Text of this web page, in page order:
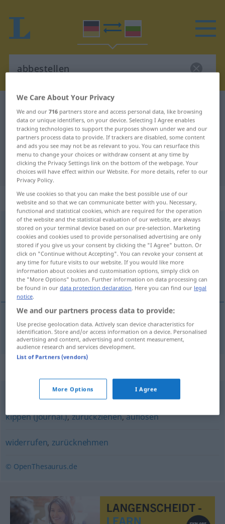
German-Bulgarian translation for
"abbestellen"
"abbestellen" Bulgarian translation
„abbestellen“
abbestellen
Overview of all translations
(For more details, click/tap on the translation)
вам пор
отменя(вам)поръчка abbestellen
aufheben,tilgen,abschaffen,kündigen,ausgleichen
kippen (journal.),zurückziehen,auflösen
widerrufen, zurücknehmen
© OpenThesaurus.de
We Care About Your Privacy
We and our716 partners store and access personal data, like browsing
data or unique identifiers, on your device. Selecting I Agree enables
tracking technologies to support the purposes shown under we and our
partners process data to provide. If trackers are disabled, some content
and ads you see may not be as relevant to you. You can resurface this
menu to change your choices or withdraw consent at any time by
clicking the Privacy Settings link on the bottom of the webpage. Your
choices will have effect within our Website. For more details, refer to our
Privacy Policy.
We use cookies so that you can make the best possible use of our
website and so that we can communicate better with you. Necessary,
functional and statistical cookies, which are required for the operation
of the website and the statistical evaluation of our website, are always
stored on your terminal device based on our pre-selection. Marketing
cookies and cookies used to provide personalised advertising are only
stored if you give us your consent by clicking the "I Agree" button. Or
click on "Continue without Accepting". You can revoke your consent at
any time for future visits to our website. If you would like more
information about cookies and customisation options, simply click on
the "More Options" button. Further information on data processing can
be found in ourdata protection declaration. Here you can find our legal
notice.
We and our partners process data to provide:
Use precise geolocation data. Actively scan device characteristics for
identification. Store and/or access information on a device. Personalised
advertising and content, advertising and content measurement,
audience research and services development.
List of Partners (vendors)
More Options I Agree